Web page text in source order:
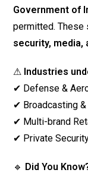
Government of
permitted. These
security, media,
⚠ Industries
✔ Defense &
✔ Broadcasting
✔ Multi-brand
✔ Private
🔹 Did You